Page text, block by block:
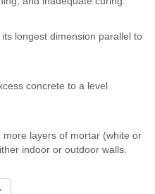
longest dimension parallel to
concrete to a level
layers of mortar (white or
indoor or outdoor walls.